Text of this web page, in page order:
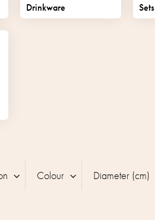
Drinkware Sets
Colour Diameter (cm)